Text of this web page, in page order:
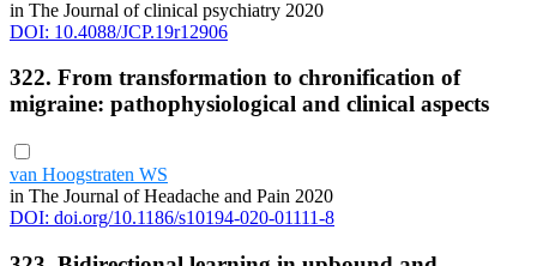
in The Journal of clinical psychiatry 2020
DOI: 10.4088/JCP.19r12906
322. From transformation to chronification of
migraine: pathophysiological and clinical aspects
van Hoogstraten WS
in The Journal of Headache and Pain 2020
DOI: doi.org/10.1186/s10194-020-01111-8